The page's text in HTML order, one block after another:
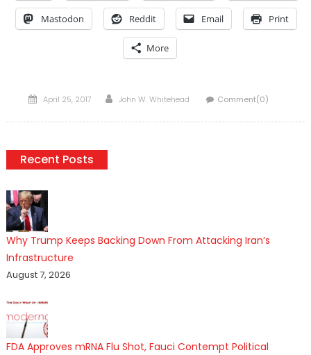
Mastodon Reddit Email Print
More
Posted
April 25, 2017 Author
John W. Whitehead Comment(0)
Recent Posts
Why Trump Keeps Backing Down From Attacking Iran’s
Infrastructure
August 7, 2026
FDA Approves mRNA Flu Shot, Fauci Contempt Political